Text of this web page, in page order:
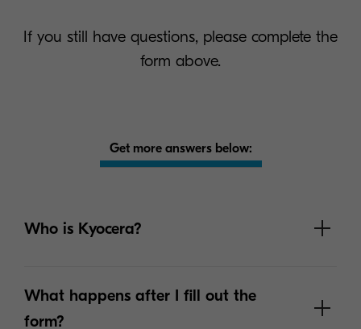
If you still have questions, please complete the
form above.
Get more answers below:
Who is Kyocera?
What happens after I fill out the
form?